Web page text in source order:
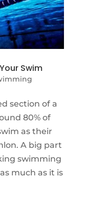
Swim
section of a
80% of
as their
A big part
swimming
much as it is